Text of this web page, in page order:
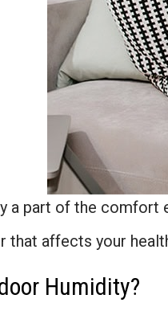
a part of the comfort
that affects your
Humidity?